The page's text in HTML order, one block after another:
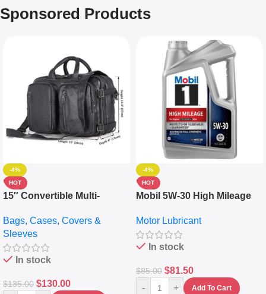
Sponsored Products
-4%
HOT
15″ Convertible Multi-
Messenger Laptop Bag
Bags, Cases, Covers &
Sleeves
In stock
$135.00 $130.00
-4%
HOT
Mobil 5W-30 High Mileage
10,000+ Miles Protection
(5L)
Motor Lubricant
In stock
$85.00 $81.50
- + Add To Cart